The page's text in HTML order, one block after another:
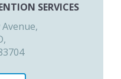
SERVICES